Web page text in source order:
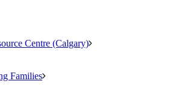
Centre (Calgary)
Families